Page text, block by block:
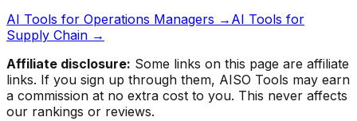
AI Tools for Operations Managers → AI Tools for
Supply Chain →
Affiliate disclosure: Some links on this page are affiliate
links. If you sign up through them, AISO Tools may earn
a commission at no extra cost to you. This never affects
our rankings or reviews.